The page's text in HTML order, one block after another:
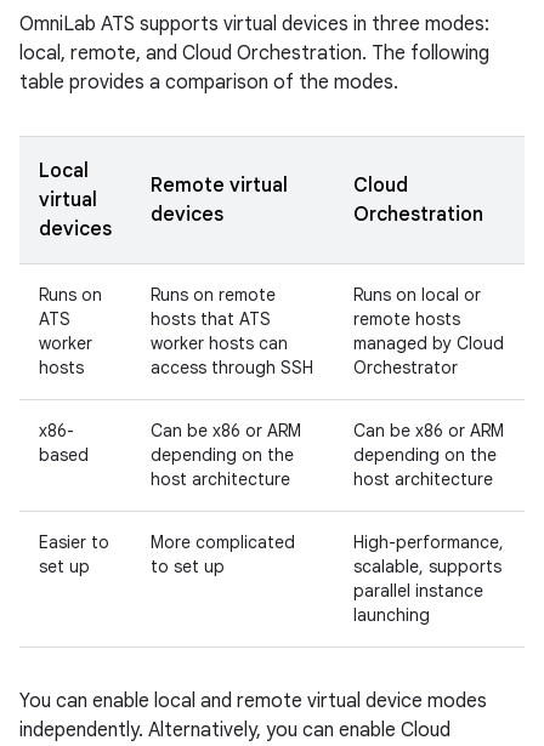
OmniLab ATS supports virtual devices in three modes:
local, remote, and Cloud Orchestration. The following
table provides a comparison of the modes.
Local
virtual
devices
Remote virtual
devices
Cloud
Orchestration
Runs on
ATS
worker
hosts
Runs on remote
hosts that ATS
worker hosts can
access through SSH
Runs on local or
remote hosts
managed by Cloud
Orchestrator
x86-
based
Can be x86 or ARM
depending on the
host architecture
Can be x86 or ARM
depending on the
host architecture
Easier to
set up
More complicated
to set up
High-performance,
scalable, supports
parallel instance
launching
You can enable local and remote virtual device modes
independently. Alternatively, you can enable Cloud